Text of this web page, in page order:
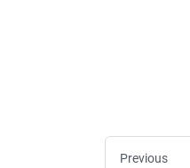
Previous